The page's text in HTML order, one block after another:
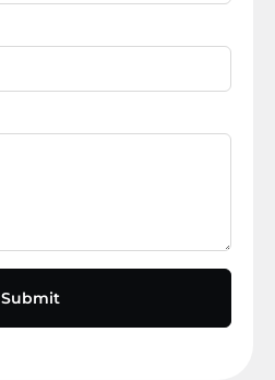
Submit